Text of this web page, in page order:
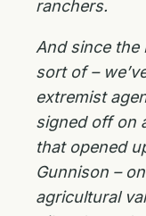
ranchers.
And since the
sort of –
extremist
signed off on
that opened
Gunnison –
agricultural